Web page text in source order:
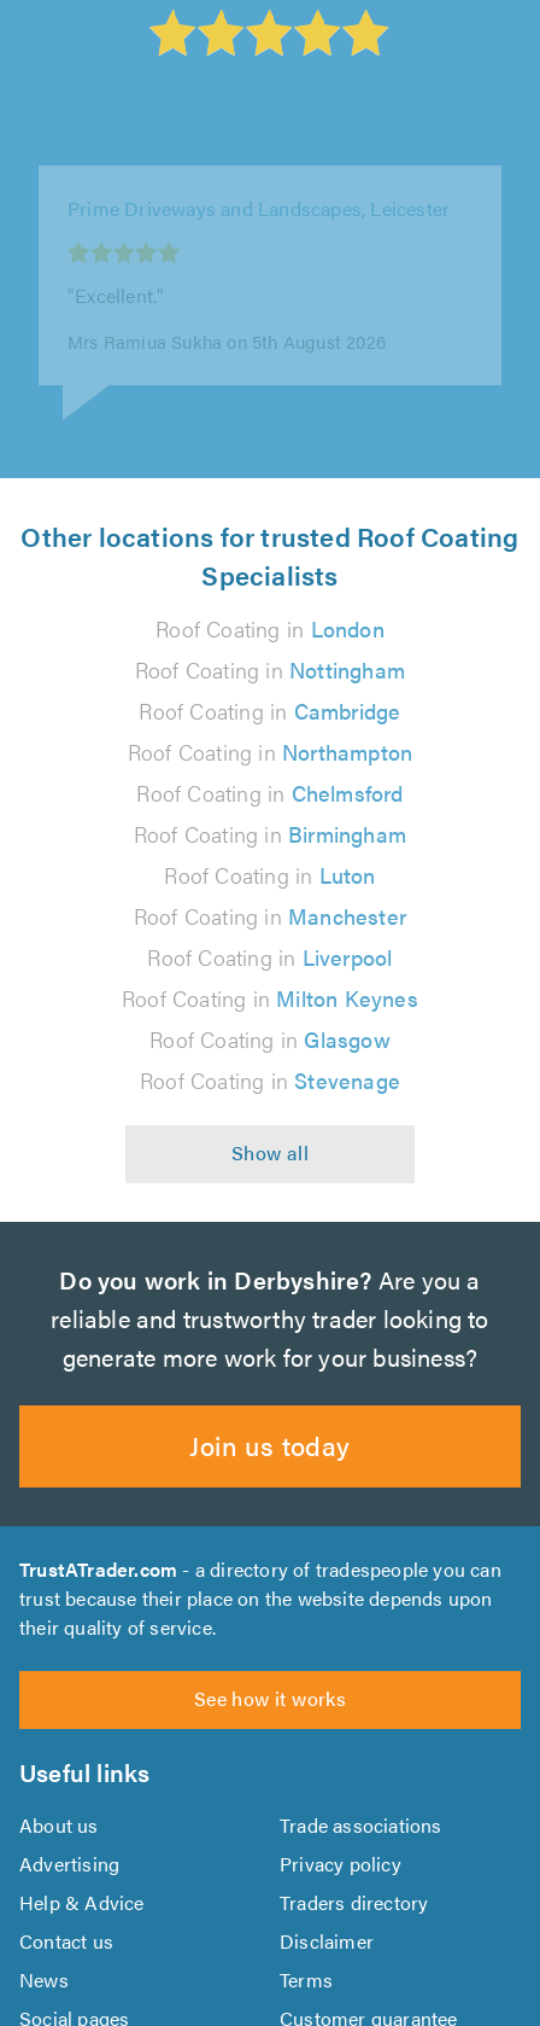
Elliott Roofing Stockport, Stockport
"First time needing a roofer in the area and
glad we picked Elliot Roofing. We had some
Other locations for trusted Roof Coating
Specialists
Roof Coating in London
Roof Coating in Nottingham
Roof Coating in Cambridge
Roof Coating in Northampton
Roof Coating in Chelmsford
Roof Coating in Birmingham
Roof Coating in Luton
Roof Coating in Manchester
Roof Coating in Liverpool
Roof Coating in Milton Keynes
Roof Coating in Glasgow
Roof Coating in Stevenage
Do you work in Derbyshire? Are you a
reliable and trustworthy trader looking to
generate more work for your business?
Join us today
TrustATrader.com - a directory of tradespeople you can
trust because their place on the website depends upon
their quality of service.
See how it works
Useful links
About us
Trade associations
Advertising
Privacy policy
Help & Advice
Traders directory
Contact us
Disclaimer
News
Terms
Social pages
Customer guarantee